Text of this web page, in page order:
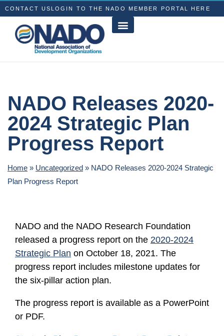
CONTACT US LOGIN TO THE NADO MEMBER PORTAL HERE
NADO Releases 2020-
2024 Strategic Plan
Progress Report
Home » Uncategorized » NADO Releases 2020-2024 Strategic
Plan Progress Report
NADO and the NADO Research Foundation
released a progress report on the 2020-2024
Strategic Plan on October 18, 2021. The
progress report includes milestone updates for
the six-pillar action plan.
The progress report is available as a PowerPoint
or PDF.